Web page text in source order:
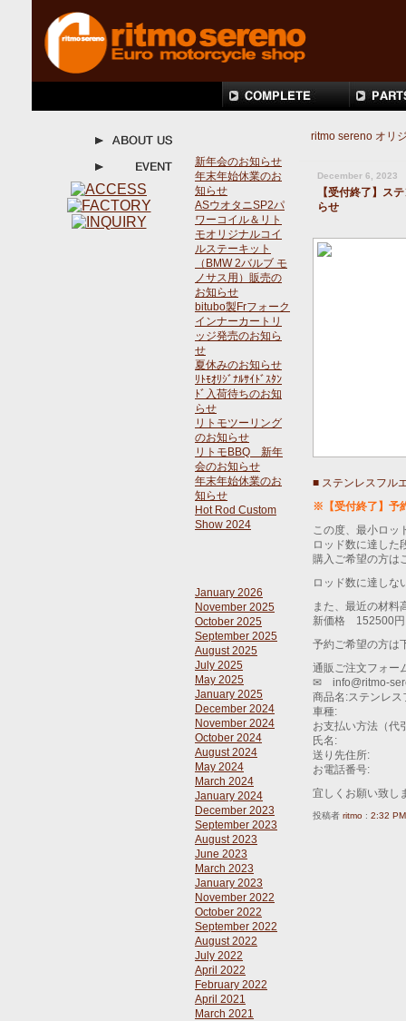
ritmo sereno オリ
December 6, 2023
【受付終了】ス
らせ
■ ステンレスフル
※【受付終了】予
この度、最小ロッ
ロッド数に達した
購入ご希望の方は
ロッド数に達しな
また、最近の材料
新価格 152500円
予約ご希望の方は
通販ご注文フォー
✉ info@ritmo-
商品名:ステンレ
車種:
お支払い方法（代
氏名:
送り先住所:
お電話番号:
宜しくお願い致し
投稿者 ritmo : 2:32 PM
新年会のお知らせ
年末年始休業のお
知らせ
ASウオタニSP2パ
ワーコイル＆リト
モオリジナルコイ
ルステーキット
（BMW 2バルブ モ
ノサス用）販売の
お知らせ
bitubo製Frフォーク
インナーカートリ
ッジ発売のお知ら
せ
夏休みのお知らせ
ﾘﾄﾓｵﾘｼﾞﾅﾙｻｲﾄﾞｽﾀﾝ
ﾄﾞ入荷待ちのお知
らせ
リトモツーリング
のお知らせ
リトモBBQ 新年
会のお知らせ
年末年始休業のお
知らせ
Hot Rod Custom
Show 2024
January 2026
November 2025
October 2025
September 2025
August 2025
July 2025
May 2025
January 2025
December 2024
November 2024
October 2024
August 2024
May 2024
March 2024
January 2024
December 2023
September 2023
August 2023
June 2023
March 2023
January 2023
November 2022
October 2022
September 2022
August 2022
July 2022
April 2022
February 2022
April 2021
March 2021